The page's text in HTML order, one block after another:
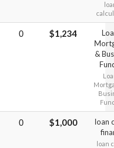
0 $1,234
&
0 $1,000
loan
loan